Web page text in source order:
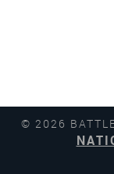
© 2026